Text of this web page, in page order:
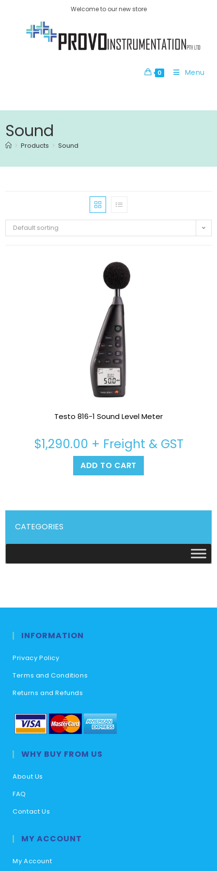
Welcome to our new store
0 Menu
Sound
> Products > Sound
Default sorting
Testo 816-1 Sound Level Meter
$1,290.00 + Freight & GST
ADD TO CART
CATEGORIES
INFORMATION
Privacy Policy
Terms and Conditions
Returns and Refunds
WHY BUY FROM US
About Us
FAQ
Contact Us
MY ACCOUNT
My Account